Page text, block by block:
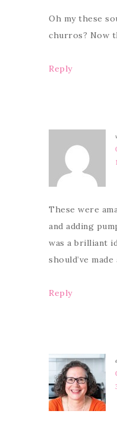
Oh my these
churros? Now
Reply
These were
and adding
was a brilliant
should’ve
Reply